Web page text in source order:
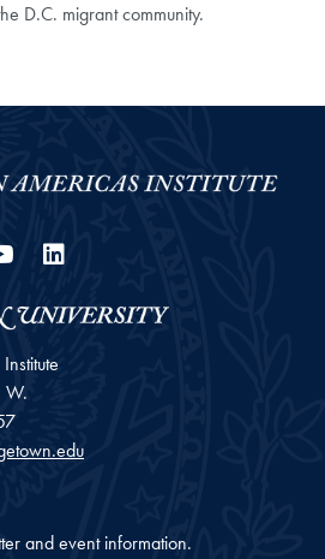
D.C. migrant community.
YouTube
W.
and event information.